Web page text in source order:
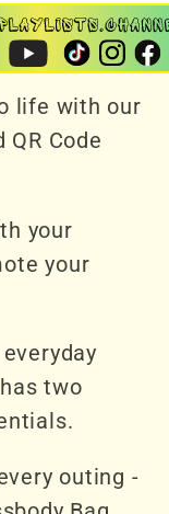
life with our
Code
your
your
two
outing -